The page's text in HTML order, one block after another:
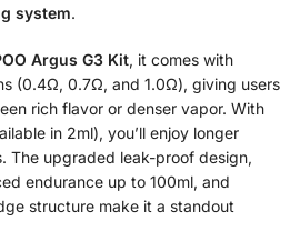
system.
Argus G3 Kit, it comes with
(0.4Ω, 0.7Ω, and 1.0Ω), giving users
rich flavor or denser vapor. With
in 2ml), you’ll enjoy longer
The upgraded leak-proof design,
endurance up to 100ml, and
structure make it a standout